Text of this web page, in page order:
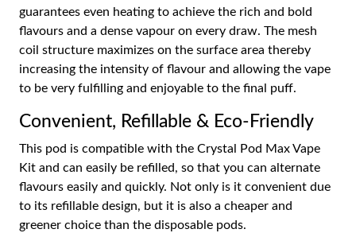
guarantees even heating to achieve the rich and bold
flavours and a dense vapour on every draw. The mesh
coil structure maximizes on the surface area thereby
increasing the intensity of flavour and allowing the vape
to be very fulfilling and enjoyable to the final puff.
Convenient, Refillable & Eco-Friendly
This pod is compatible with the Crystal Pod Max Vape
Kit and can easily be refilled, so that you can alternate
flavours easily and quickly. Not only is it convenient due
to its refillable design, but it is also a cheaper and
greener choice than the disposable pods.